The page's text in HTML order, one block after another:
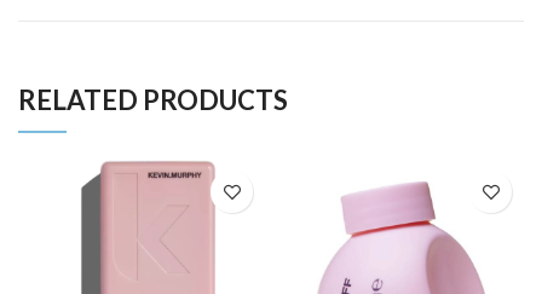
RELATED PRODUCTS